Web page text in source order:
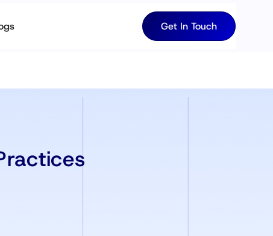
Get In Touch